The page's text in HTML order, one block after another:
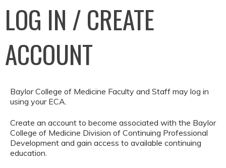
LOG IN / CREATE
ACCOUNT
Baylor College of Medicine Faculty and Staff may log in
using your ECA.
Create an account to become associated with the Baylor
College of Medicine Division of Continuing Professional
Development and gain access to available continuing
education.